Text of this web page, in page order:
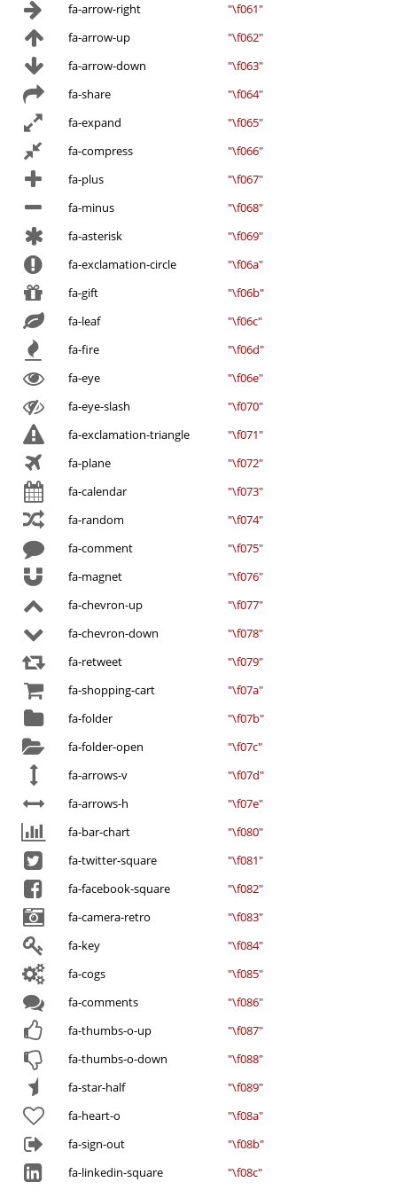
fa-arrow-right
"\f061"
fa-arrow-up
"\f062"
fa-arrow-down
"\f063"
fa-share
"\f064"
fa-expand
"\f065"
fa-compress
"\f066"
fa-plus
"\f067"
fa-minus
"\f068"
fa-asterisk
"\f069"
fa-exclamation-circle
"\f06a"
fa-gift
"\f06b"
fa-leaf
"\f06c"
fa-fire
"\f06d"
fa-eye
"\f06e"
fa-eye-slash
"\f070"
fa-exclamation-triangle
"\f071"
fa-plane
"\f072"
fa-calendar
"\f073"
fa-random
"\f074"
fa-comment
"\f075"
fa-magnet
"\f076"
fa-chevron-up
"\f077"
fa-chevron-down
"\f078"
fa-retweet
"\f079"
fa-shopping-cart
"\f07a"
fa-folder
"\f07b"
fa-folder-open
"\f07c"
fa-arrows-v
"\f07d"
fa-arrows-h
"\f07e"
fa-bar-chart
"\f080"
fa-twitter-square
"\f081"
fa-facebook-square
"\f082"
fa-camera-retro
"\f083"
fa-key
"\f084"
fa-cogs
"\f085"
fa-comments
"\f086"
fa-thumbs-o-up
"\f087"
fa-thumbs-o-down
"\f088"
fa-star-half
"\f089"
fa-heart-o
"\f08a"
fa-sign-out
"\f08b"
fa-linkedin-square
"\f08c"